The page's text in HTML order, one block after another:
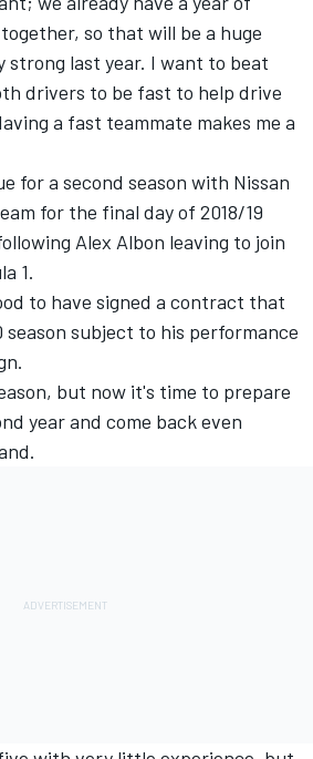
so that will be a huge
strong last year. I want to beat
drivers to be fast to help drive
a fast teammate makes me a
for a second season with Nissan
for the final day of 2018/19
Alex Albon leaving to join
1.
to have signed a contract that
season subject to his performance
but now it's time to prepare
year and come back even